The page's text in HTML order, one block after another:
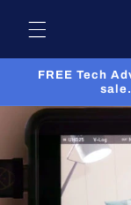
content
FREE Tech